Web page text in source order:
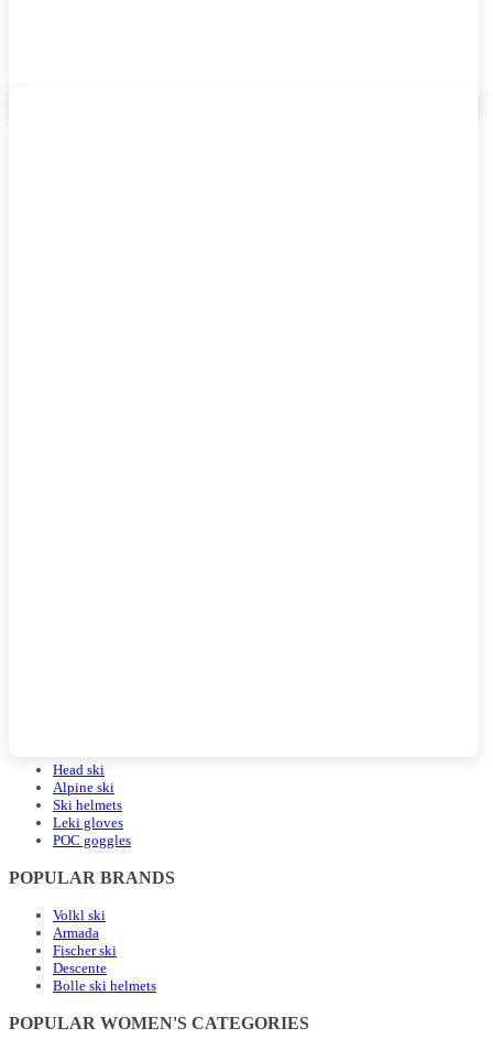
Head ski
Alpine ski
Ski helmets
Leki gloves
POC goggles
POPULAR BRANDS
Volkl ski
Armada
Fischer ski
Descente
Bolle ski helmets
POPULAR WOMEN'S CATEGORIES